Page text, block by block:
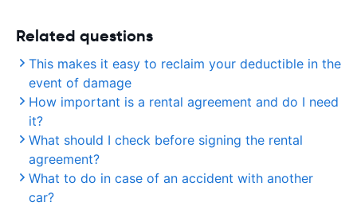
Related questions
This makes it easy to reclaim your deductible in the
event of damage
How important is a rental agreement and do I need
it?
What should I check before signing the rental
agreement?
What to do in case of an accident with another
car?